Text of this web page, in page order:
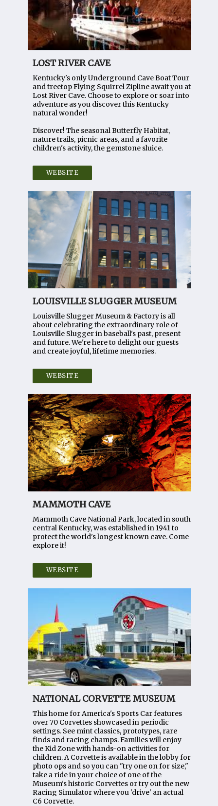
LOST RIVER CAVE
Kentucky's only Underground Cave Boat Tour
and treetop Flying Squirrel Zipline await you at
Lost River Cave. Choose to explore or soar into
adventure as you discover this Kentucky
natural wonder!
Discover! The seasonal Butterfly Habitat,
nature trails, picnic areas, and a favorite
children's activity, the gemstone sluice.
WEBSITE
LOUISVILLE SLUGGER MUSEUM
Louisville Slugger Museum & Factory is all
about celebrating the extraordinary role of
Louisville Slugger in baseball's past, present
and future. We're here to delight our guests
and create joyful, lifetime memories.
WEBSITE
MAMMOTH CAVE
Mammoth Cave National Park, located in south
central Kentucky, was established in 1941 to
protect the world's longest known cave. Come
explore it!
WEBSITE
NATIONAL CORVETTE MUSEUM
This home for America's Sports Car features
over 70 Corvettes showcased in periodic
settings. See mint classics, prototypes, rare
finds and racing champs. Families will enjoy
the Kid Zone with hands-on activities for
children. A Corvette is available in the lobby for
photo ops and so you can "try one on for size,"
take a ride in your choice of one of the
Museum's historic Corvettes or try out the new
Racing Simulator where you 'drive' an actual
C6 Corvette.